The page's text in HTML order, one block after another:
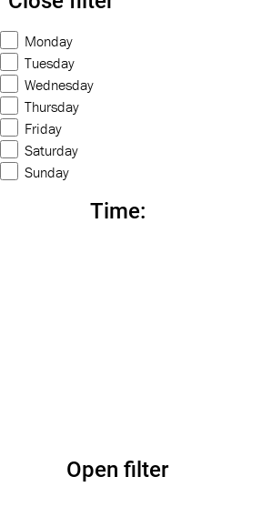
Monday
Tuesday
Wednesday
Thursday
Friday
Saturday
Sunday
Time:
Open filter